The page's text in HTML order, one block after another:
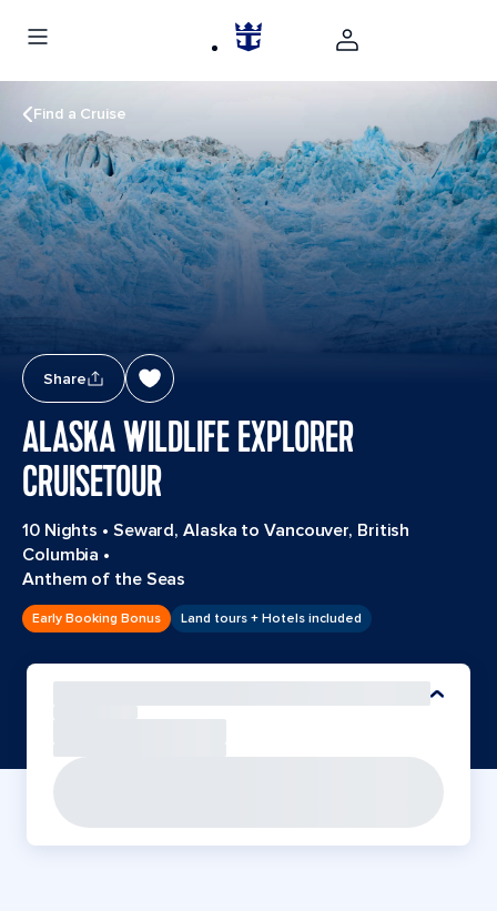
Find a Cruise
Share
ALASKA WILDLIFE EXPLORER
CRUISETOUR
10 Nights • Seward, Alaska to Vancouver, British
Columbia •
Anthem of the Seas
Early Booking Bonus Land tours + Hotels included